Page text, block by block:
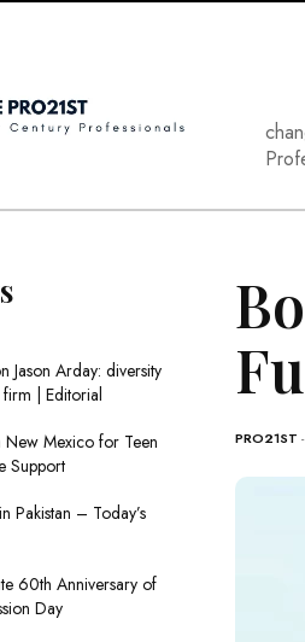
PRO21ST
Jason Arday: diversity
firm | Editorial
Mexico for Teen
Support
Pakistan – Today’s
60th Anniversary of
Day